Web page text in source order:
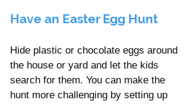
Have an Easter Egg Hunt
Hide plastic or chocolate eggs around
the house or yard and let the kids
search for them. You can make the
hunt more challenging by setting up